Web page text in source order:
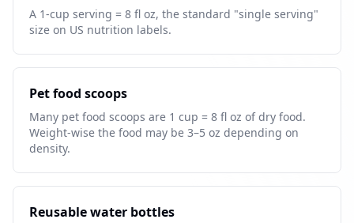
A 1-cup serving = 8 fl oz, the standard "single serving"
size on US nutrition labels.
Pet food scoops
Many pet food scoops are 1 cup = 8 fl oz of dry food.
Weight-wise the food may be 3–5 oz depending on
density.
Reusable water bottles